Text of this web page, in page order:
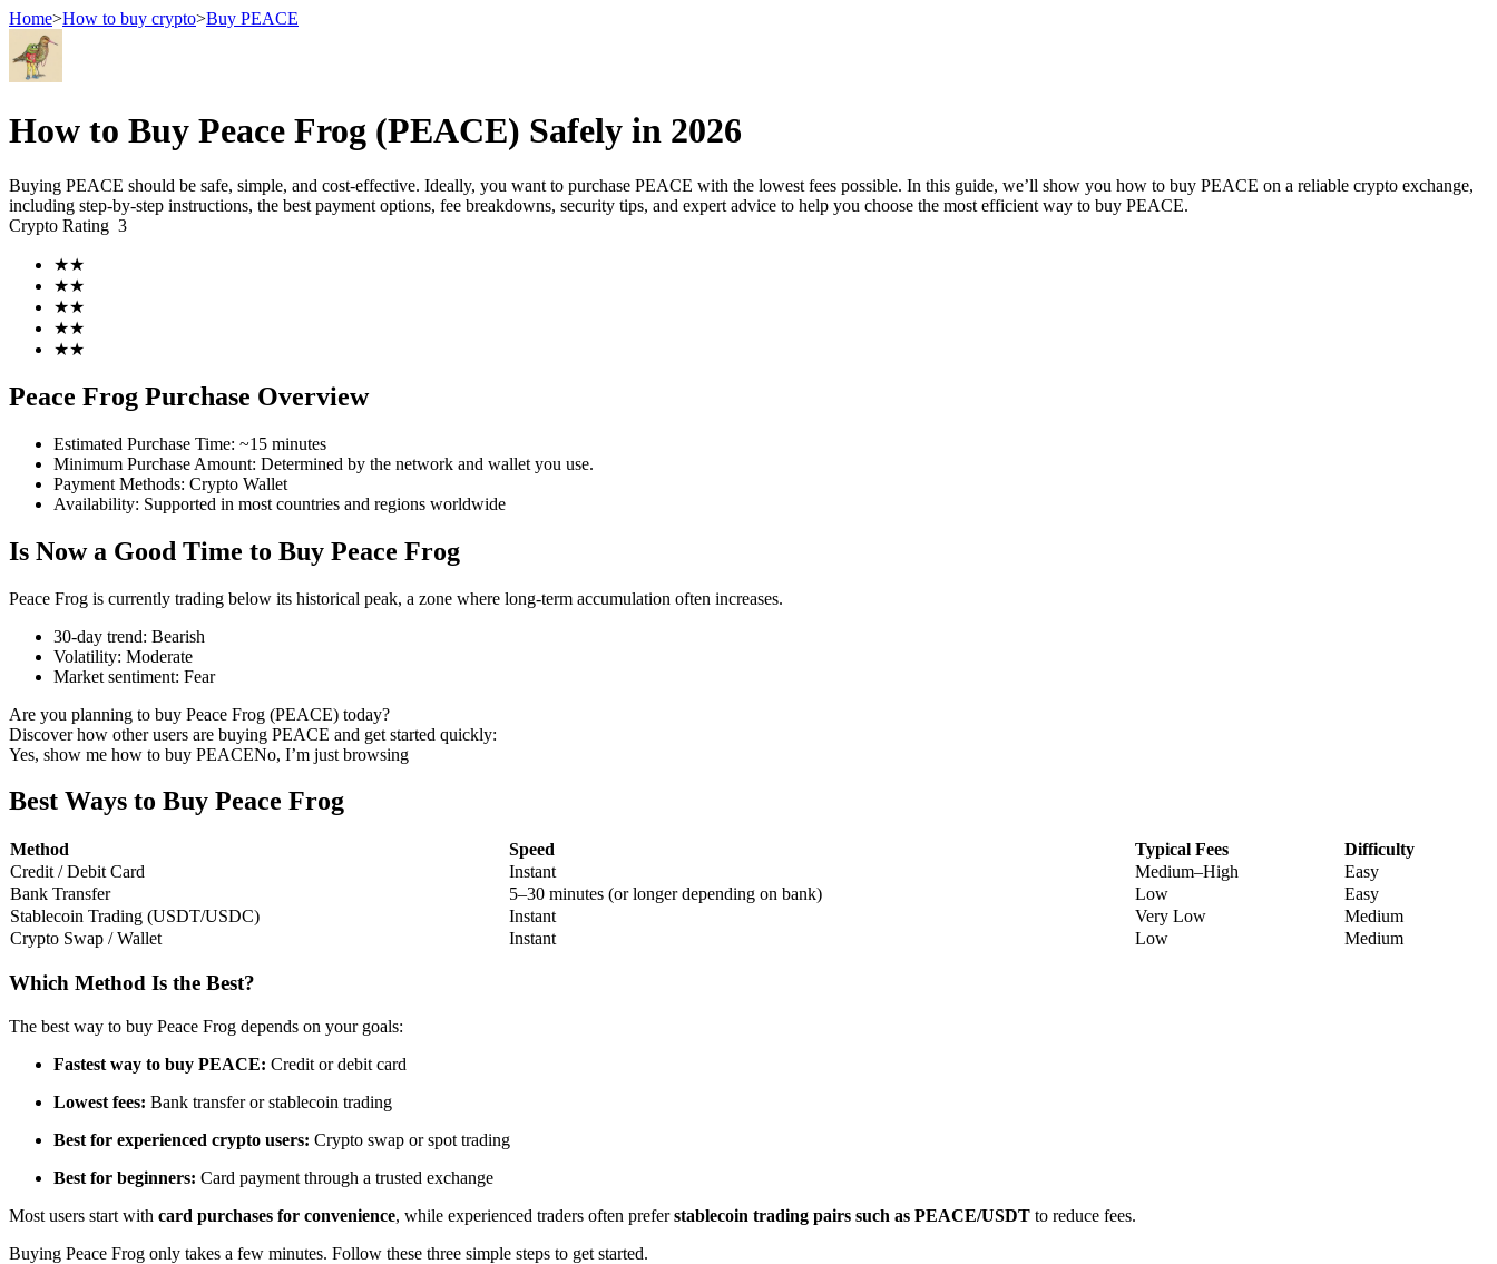
USDT Futures
COIN-M Futures
Cryptocurrency Futures
TradFi
Derivatives for stocks, forex, precious metals, and commodities
USDC Futures
Futures using USDC as the collateral
Copy Trading
Home>How to buy crypto>Buy PEACE
How to Buy Peace Frog (PEACE) Safely in 2026
Buying PEACE should be safe, simple, and cost-effective. Ideally, you want to purchase PEACE with the lowest fees possible. In this guide, we’ll show you how to buy PEACE on a reliable crypto exchange,
including step-by-step instructions, the best payment options, fee breakdowns, security tips, and expert advice to help you choose the most efficient way to buy PEACE.
Crypto Rating 3
★★
★★
★★
★★
★★
Peace Frog Purchase Overview
Estimated Purchase Time: ~15 minutes
Minimum Purchase Amount: Determined by the network and wallet you use.
Payment Methods: Crypto Wallet
Availability: Supported in most countries and regions worldwide
Is Now a Good Time to Buy Peace Frog
Peace Frog is currently trading below its historical peak, a zone where long-term accumulation often increases.
30-day trend: Bearish
Volatility: Moderate
Market sentiment: Fear
Are you planning to buy Peace Frog (PEACE) today?
Discover how other users are buying PEACE and get started quickly:
Yes, show me how to buy PEACENo, I’m just browsing
Best Ways to Buy Peace Frog
Method Speed Typical Fees
Difficulty
Credit / Debit Card
Instant Medium–High
Easy
Bank Transfer
5–30 minutes (or longer depending on bank) Low
Easy
Stablecoin Trading (USDT/USDC)
Instant Very Low
Medium
Crypto Swap / Wallet
Instant Low Medium
Which Method Is the Best?
The best way to buy Peace Frog depends on your goals:
Fastest way to buy PEACE: Credit or debit card
Lowest fees: Bank transfer or stablecoin trading
Best for experienced crypto users: Crypto swap or spot trading
Best for beginners: Card payment through a trusted exchange
Most users start with card purchases for convenience, while experienced traders often preferstablecoin trading pairs such as PEACE/USDT to reduce fees.
Buying Peace Frog only takes a few minutes. Follow these three simple steps to get started.